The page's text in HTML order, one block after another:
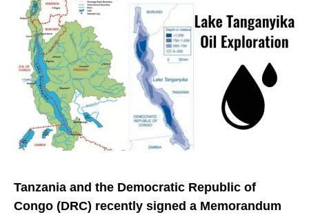
Tanzania and the Democratic Republic of
Congo (DRC) recently signed a Memorandum